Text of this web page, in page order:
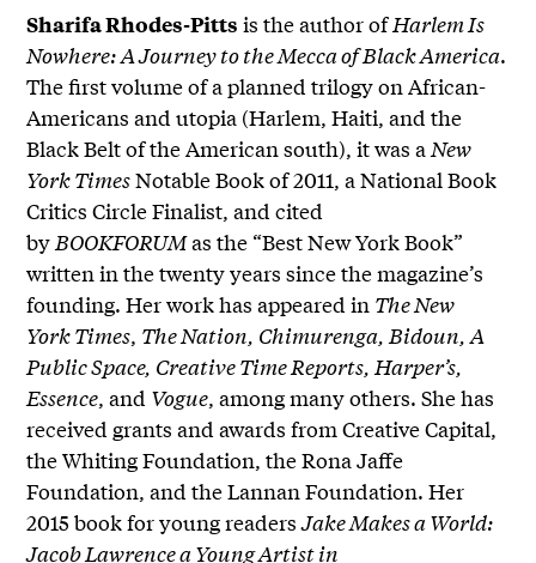
Sharifa Rhodes-Pitts is the author ofHarlem Is
Nowhere: A Journey to the Mecca of Black America.
The first volume of a planned trilogy on African-
Americans and utopia (Harlem, Haiti, and the
Black Belt of the American south), it was aNew
York TimesNotable Book of 2011, a National Book
Critics Circle Finalist, and cited
byBOOKFORUMas the “Best New York Book”
written in the twenty years since the magazine’s
founding. Her work has appeared in The New
York Times, The Nation, Chimurenga, Bidoun, A
Public Space, Creative Time Reports, Harper’s,
Essence, and Vogue, among many others. She has
received grants and awards from Creative Capital,
the Whiting Foundation, the Rona Jaffe
Foundation, and the Lannan Foundation. Her
2015 book for young readersJake Makes a World:
Jacob Lawrence a Young Artist in